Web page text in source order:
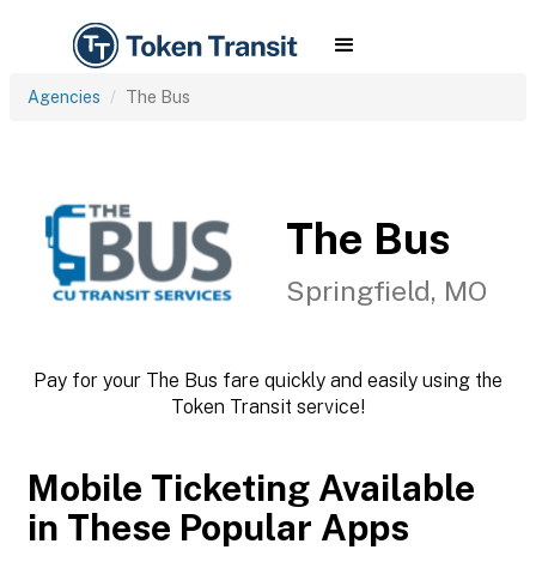
Agencies The Bus
The Bus
Springfield, MO
Pay for your The Bus fare quickly and easily using the
Token Transit service!
Mobile Ticketing Available
in These Popular Apps